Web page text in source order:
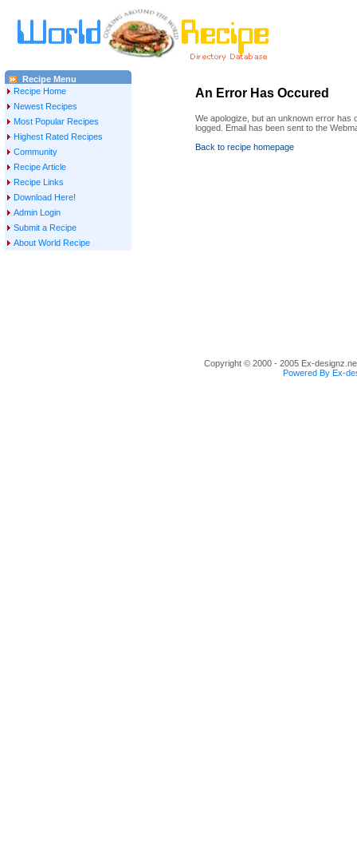
Recipe Menu
Recipe Home
Newest Recipes
Most Popular Recipes
Highest Rated Recipes
Community
Recipe Article
Recipe Links
Download Here!
Admin Login
Submit a Recipe
About World Recipe
An Error Has Occured
We apologize, but an unknown error has
logged. Email has been sent to the
Back to recipe homepage
Copyright © 2000 - 2005 Ex-
Powered By Ex-